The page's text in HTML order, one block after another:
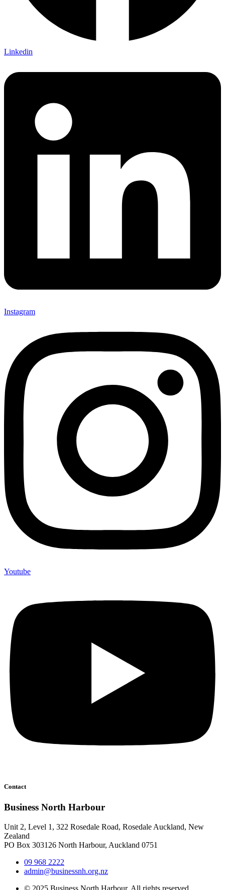
Linkedin
Instagram
Youtube
Contact
Business North Harbour
Unit 2, Level 1, 322 Rosedale Road, Rosedale Auckland, New
Zealand
PO Box 303126 North Harbour, Auckland 0751
09 968 2222
admin@businessnh.org.nz
© 2025 Business North Harbour. All rights reserved.